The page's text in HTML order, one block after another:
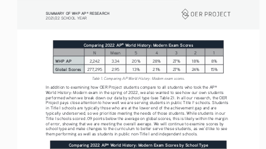
SUMMARY OF WHP AP ® RESEARCH
2021/22 SCHOOL YEAR
Comparing 2022 AP® World History: Modern Exam Scores
N
Mean 5 4 3 2
1
WHP AP
2,242 3.34 20% 28% 27% 18%
8%
Global Scores
277,295 2.95 13% 21% 27% 24% 15%
Table 1. Comparing AP World History: Modern exam scores.
In addition to examining how OER Project students compare to all students who took the AP®
World History: Modern exam in the spring of 2022, we also wanted to see how our own students
performed when we break down our data by school type (see Table 2). In all our research, the OER
Project pays close attention to how well we are serving students in public Title I1 schools. Students
in Title I schools are typically those who are at the lower end of the achievement gap and are
typically underserved, so we prioritize meeting the needs of those students. While students in our
Title I schools scored .09 points below the average on global scores, this is likely within the margin
of error, showing that we are meeting the overall average. We will continue to examine scores by
school type and make changes to the curriculum to better serve these students, as we’d like to see
them performing as well as students in public non-Title I and independent schools.
Comparing 2022 AP® World History: Modern Exam Scores by School Type